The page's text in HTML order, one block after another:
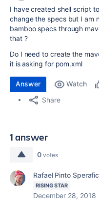
I have created shell script
change the specs but I am
bamboo specs through
that ?
Do I need to create the
it is asking for pom.xml
Answer Watch
Share
1 answer
0 votes
Rafael Pinto
RISING STAR
December 28, 2018